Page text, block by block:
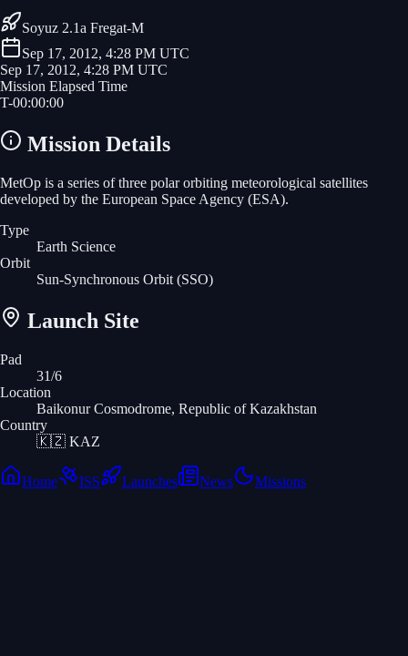
Soyuz 2.1a Fregat-M
Sep 17, 2012, 4:28 PM UTC
Sep 17, 2012, 4:28 PM UTC
Mission Elapsed Time
T-00:00:00
Mission Details
MetOp is a series of three polar orbiting meteorological satellites
developed by the European Space Agency (ESA).
Type
Earth Science
Orbit
Sun-Synchronous Orbit (SSO)
Launch Site
Pad
31/6
Location
Baikonur Cosmodrome, Republic of Kazakhstan
Country
🇰🇿 KAZ
Home ISS Launches News Missions